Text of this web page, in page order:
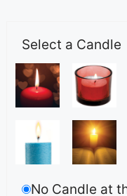
Select a Candle
No Candle at